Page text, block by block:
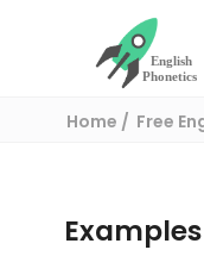
Home
Free